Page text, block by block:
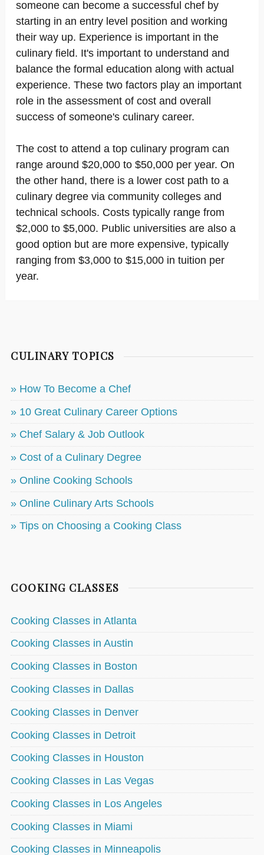
someone can become a successful chef by
starting in an entry level position and working
their way up. Experience is important in the
culinary field. It's important to understand and
balance the formal education along with actual
experience. These two factors play an important
role in the assessment of cost and overall
success of someone's culinary career.
The cost to attend a top culinary program can
range around $20,000 to $50,000 per year. On
the other hand, there is a lower cost path to a
culinary degree via community colleges and
technical schools. Costs typically range from
$2,000 to $5,000. Public universities are also a
good option but are more expensive, typically
ranging from $3,000 to $15,000 in tuition per
year.
CULINARY TOPICS
» How To Become a Chef
» 10 Great Culinary Career Options
» Chef Salary & Job Outlook
» Cost of a Culinary Degree
» Online Cooking Schools
» Online Culinary Arts Schools
» Tips on Choosing a Cooking Class
COOKING CLASSES
Cooking Classes in Atlanta
Cooking Classes in Austin
Cooking Classes in Boston
Cooking Classes in Dallas
Cooking Classes in Denver
Cooking Classes in Detroit
Cooking Classes in Houston
Cooking Classes in Las Vegas
Cooking Classes in Los Angeles
Cooking Classes in Miami
Cooking Classes in Minneapolis